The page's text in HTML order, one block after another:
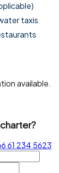
taxis
available.
61 234 5623